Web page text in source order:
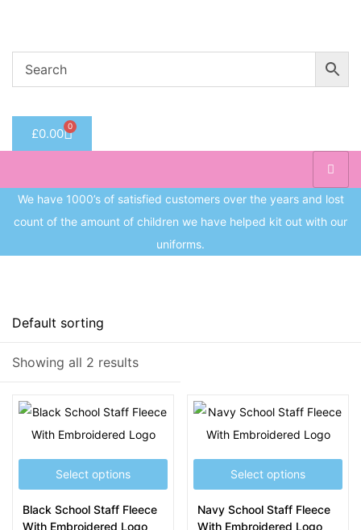
£0.00 0
We have 1000’s of satisfied customers over the years and lost
count of the amount of children we have helped kit out with our
uniforms.
On sale(8)
Product Tags
Showing all 2 results
Select options
Black School Staff Fleece
With Embroidered Logo
Select options
Navy School Staff Fleece
With Embroidered Logo
Sign in
Remember me
Log in
Create an account